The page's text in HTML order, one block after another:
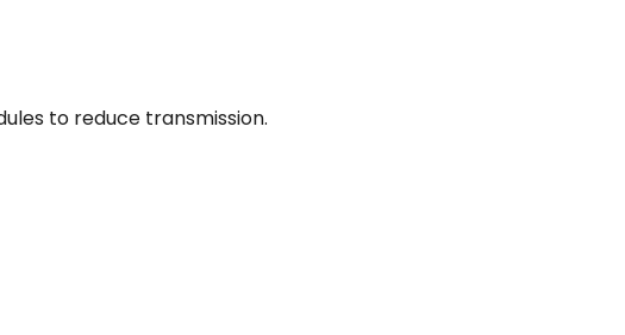
to reduce transmission.